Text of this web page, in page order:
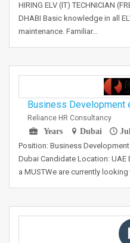
HIRING ELV (IT) TECHNICIAN
DHABI Basic knowledge in all
maintenance. Familiar…
Business Development
Reliance HR Consultancy
Years
Dubai
Position: Business
Dubai Candidate Location:
a MUSTWe are currently